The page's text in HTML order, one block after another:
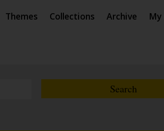
Themes Collections Archive